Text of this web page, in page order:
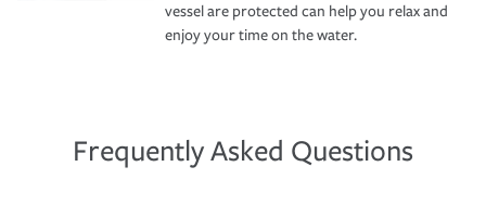
vessel are protected can help you relax and
enjoy your time on the water.
Frequently Asked Questions